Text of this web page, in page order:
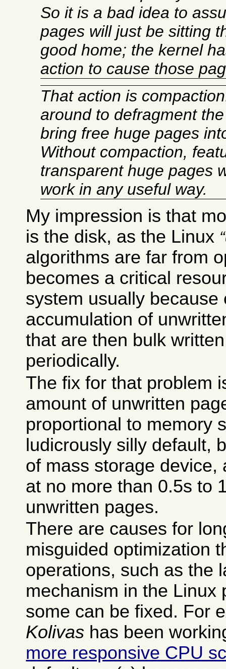
So it is a bad idea to
pages will just be sitting
good home; the kernel
action to cause those
That action is
around to defragment
bring free huge pages
Without compaction,
transparent huge pages
work in any useful way.
My impression is that
is the disk, as the Linux
algorithms are far from
becomes a critical
system usually because
accumulation of
that are then bulk
periodically.
The fix for that problem
amount of unwritten
proportional to memory
ludicrously silly default,
of mass storage device,
at no more than 0.5s to
unwritten pages.
There are causes for
misguided optimization
operations, such as the
mechanism in the Linux
some can be fixed. For
Kolivas has been
more responsive CPU